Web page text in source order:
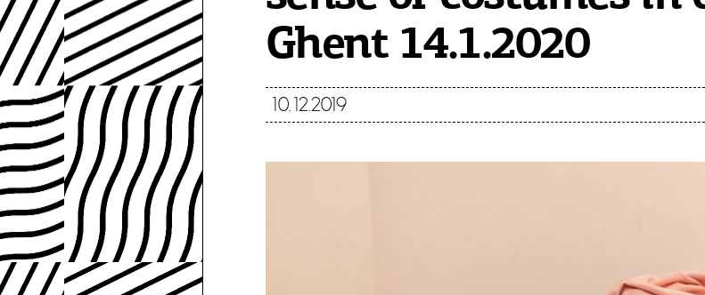
Ghent 14.1.2020
10.12.2019